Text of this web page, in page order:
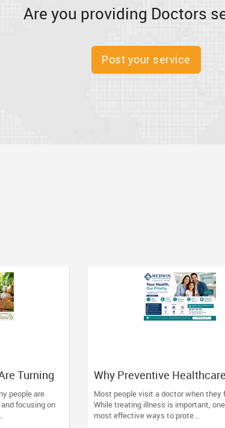
Are you providing Doctors
Post your service
Turning
people are
focusing on
Why Preventive Healthcare
Matters More Than Ever
Families
Most people visit a doctor when they
While treating illness is important,
most effective ways to prote...